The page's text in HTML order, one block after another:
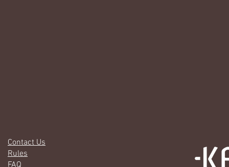
Contact Us
Rules
FAQ